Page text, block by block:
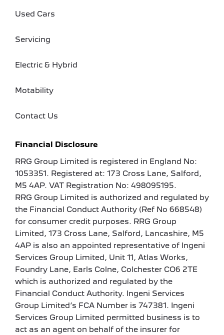
Used Cars
Servicing
Electric & Hybrid
Motability
Contact Us
Financial Disclosure
RRG Group Limited is registered in England No:
1053351. Registered at: 173 Cross Lane, Salford,
M5 4AP. VAT Registration No: 498095195.
RRG Group Limited is authorized and regulated by
the Financial Conduct Authority (Ref No 668548)
for consumer credit purposes. RRG Group
Limited, 173 Cross Lane, Salford, Lancashire, M5
4AP is also an appointed representative of Ingeni
Services Group Limited, Unit 11, Atlas Works,
Foundry Lane, Earls Colne, Colchester CO6 2TE
which is authorized and regulated by the
Financial Conduct Authority. Ingeni Services
Group Limited’s FCA Number is 747381. Ingeni
Services Group Limited permitted business is to
act as an agent on behalf of the insurer for